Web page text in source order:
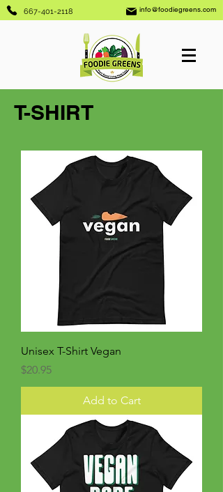
667-401-2118 info@foodiegreens.com
T-SHIRT
Unisex T-Shirt Vegan
Price
$20.95
Add to Cart